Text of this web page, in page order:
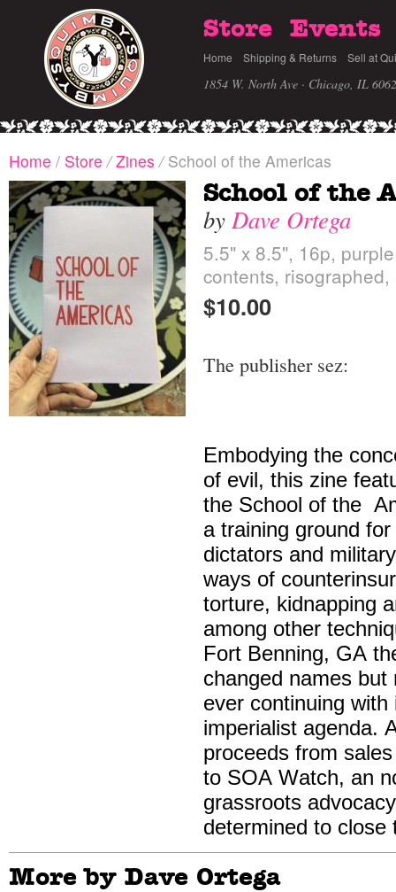
Store Events
Home Shipping & Returns Sell at
1854 W. North Ave · Chicago, IL
Home / Store / Zines /School of the Americas
School of the
by Dave Ortega
5.5" x 8.5", 16p,
contents,
$10.00
The publisher sez:
Embodying the
of evil, this zine
the School of the
a training ground
dictators and
ways of
torture, kidnapping
among other
Fort Benning, GA
changed names but
ever continuing with
imperialist agenda.
proceeds from
to SOA Watch, an
grassroots
determined to close
More by Dave Ortega